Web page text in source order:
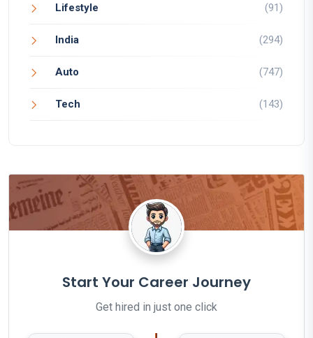
Lifestyle (91)
India (294)
Auto (747)
Tech (143)
Start Your Career Journey
Get hired in just one click